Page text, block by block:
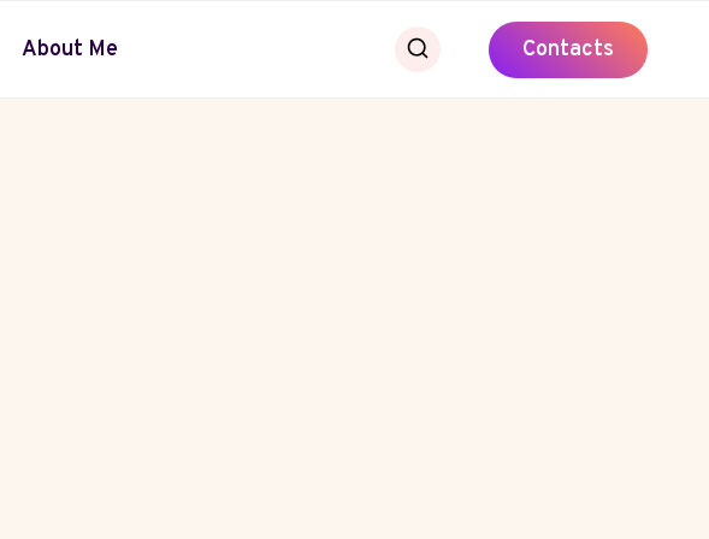
About Me Contacts